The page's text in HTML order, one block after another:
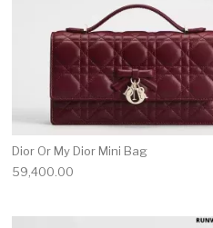
Dior Or My Dior Mini Bag
59,400.00